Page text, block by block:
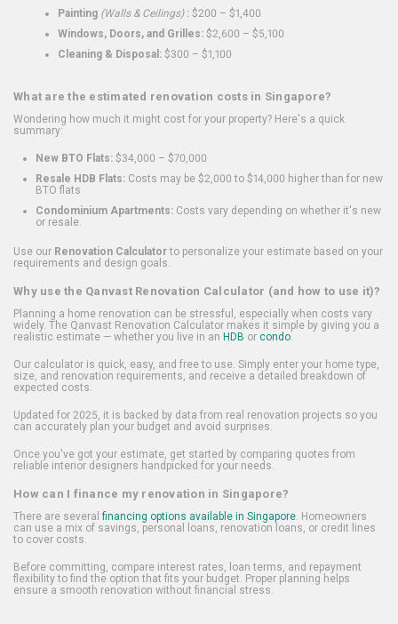
Painting (Walls & Ceilings): $200 – $1,400
Windows, Doors, and Grilles: $2,600 – $5,100
Cleaning & Disposal: $300 – $1,100
What are the estimated renovation costs in Singapore?
Wondering how much it might cost for your property? Here's a quick
summary:
New BTO Flats: $34,000 – $70,000
Resale HDB Flats: Costs may be $2,000 to $14,000 higher than for new
BTO flats
Condominium Apartments: Costs vary depending on whether it's new
or resale.
Use our Renovation Calculatorto personalize your estimate based on your
requirements and design goals.
Why use the Qanvast Renovation Calculator (and how to use it)?
Planning a home renovation can be stressful, especially when costs vary
widely. The Qanvast Renovation Calculator makes it simple by giving you a
realistic estimate — whether you live in an HDB or condo.
Our calculator is quick, easy, and free to use. Simply enter your home type,
size, and renovation requirements, and receive a detailed breakdown of
expected costs.
Updated for 2025, it is backed by data from real renovation projects so you
can accurately plan your budget and avoid surprises.
Once you've got your estimate, get started by comparing quotes from
reliable interior designers handpicked for your needs.
How can I finance my renovation in Singapore?
There are several financing options available in Singapore. Homeowners
can use a mix of savings, personal loans, renovation loans, or credit lines
to cover costs.
Before committing, compare interest rates, loan terms, and repayment
flexibility to find the option that fits your budget. Proper planning helps
ensure a smooth renovation without financial stress.